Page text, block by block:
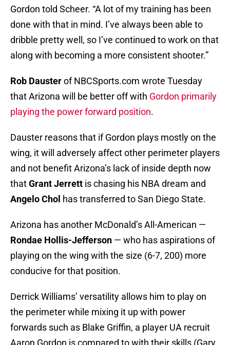
Gordon told Scheer. “A lot of my training has been
done with that in mind. I’ve always been able to
dribble pretty well, so I’ve continued to work on that
along with becoming a more consistent shooter.”
Rob Dausterof NBCSports.com wrote Tuesday
that Arizona will be better off with Gordon primarily
playing the power forward position.
Dauster reasons that if Gordon plays mostly on the
wing, it will adversely affect other perimeter players
and not benefit Arizona’s lack of inside depth now
thatGrant Jerrett is chasing his NBA dream and
Angelo Chol has transferred to San Diego State.
Arizona has another McDonald’s All-American —
Rondae Hollis-Jefferson — who has aspirations of
playing on the wing with the size (6-7, 200) more
conducive for that position.
Derrick Williams’ versatility allows him to play on
the perimeter while mixing it up with power
forwards such as Blake Griffin, a player UA recruit
Aaron Gordon is compared to with their skills (Gary